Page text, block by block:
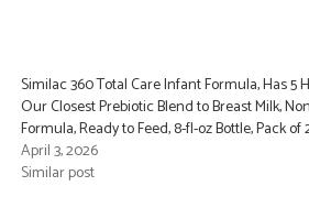
Similac 360 Total Care Infant Formula, Has 5
Our Closest Prebiotic Blend to Breast Milk,
Formula, Ready to Feed, 8-fl-oz Bottle, Pack of
April 3, 2026
Similar post